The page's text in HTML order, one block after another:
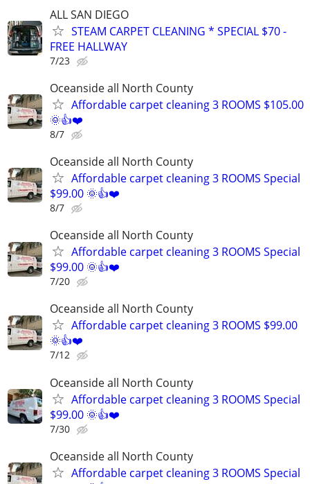
ALL SAN DIEGO
STEAM CARPET CLEANING * SPECIAL $70 -
FREE HALLWAY
7/23
Oceanside all North County
Affordable carpet cleaning 3 ROOMS $105.00
🌞👍❤️
8/7
Oceanside all North County
Affordable carpet cleaning 3 ROOMS Special
$99.00 🌞👍❤️
8/7
Oceanside all North County
Affordable carpet cleaning 3 ROOMS Special
$99.00 🌞👍❤️
7/20
Oceanside all North County
Affordable carpet cleaning 3 ROOMS $99.00
🌞👍❤️
7/12
Oceanside all North County
Affordable carpet cleaning 3 ROOMS Special
$99.00 🌞👍❤️
7/30
Oceanside all North County
Affordable carpet cleaning 3 ROOMS Special